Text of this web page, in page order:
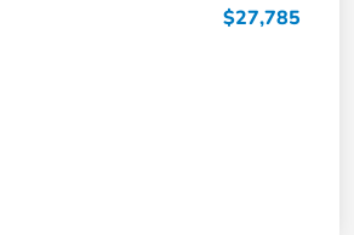
$27,785